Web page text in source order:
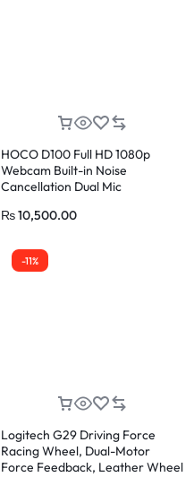
HOCO D100 Full HD 1080p
Webcam Built-in Noise
Cancellation Dual Mic
₨10,500.00
-11%
Logitech G29 Driving Force
Racing Wheel, Dual-Motor
Force Feedback, Leather Wheel